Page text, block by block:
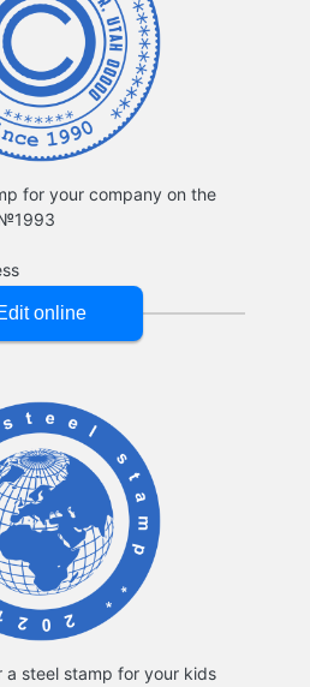
for your company on the
a steel stamp for your kids